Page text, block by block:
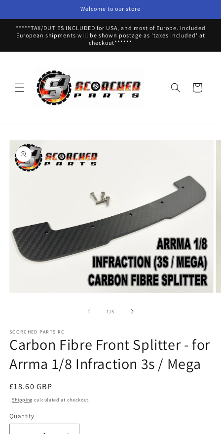
Welcome to our store
*****TAX/DUTIES INCLUDED for USA, and most of Europe. Included
European shipments will be shown postage as 'taxes included' at
checkout******
Cart
Skip to
product
information
1/of
3
SCORCHED PARTS RC
Carbon Fibre Front Splitter - for
Arrma 1/8 Infraction 3s / Mega
Regular
price
£18.60 GBP
.Shipping calculated at checkout.
Quantity